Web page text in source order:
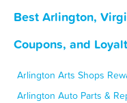
Best Arlington,
Coupons, and
Arlington Arts Shops
Arlington Auto Parts &